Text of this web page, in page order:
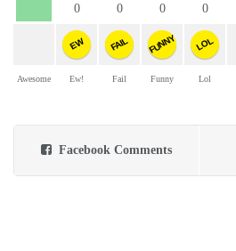
Awesome
0
EW
Ew!
0
FAIL
Fail
0
FUNNY
Funny
0
LOL
Lol
Facebook Comments